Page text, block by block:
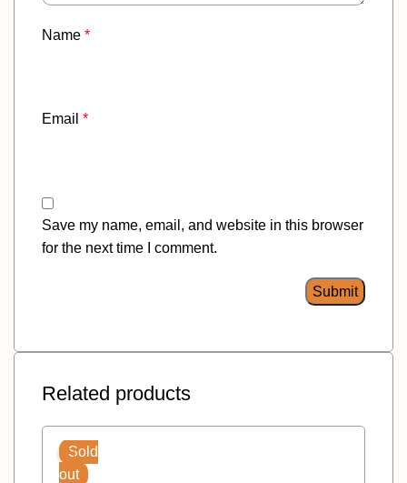
Name *
Email *
Save my name, email, and website in this browser
for the next time I comment.
Related products
Sold
out